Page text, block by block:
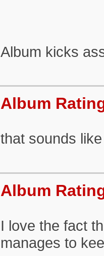
Album kicks
Album
that sounds
Album
I love the fact
manages to